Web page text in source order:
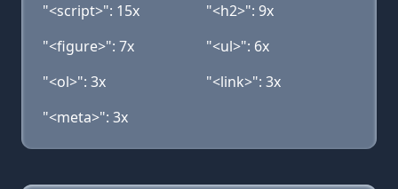
"<script>": 15x
"<h2>": 9x
"<figure>": 7x
"<ul>": 6x
"<ol>": 3x
"<link>": 3x
"<meta>": 3x